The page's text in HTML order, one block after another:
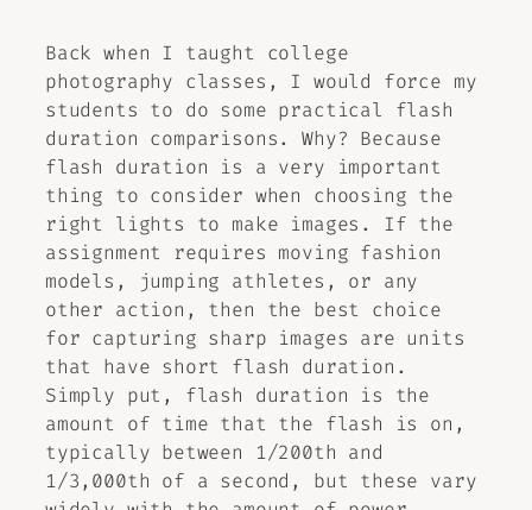
Back when I taught college
photography classes, I would force my
students to do some practical flash
duration comparisons. Why? Because
flash duration is a very important
thing to consider when choosing the
right lights to make images. If the
assignment requires moving fashion
models, jumping athletes, or any
other action, then the best choice
for capturing sharp images are units
that have short flash duration.
Simply put, flash duration is the
amount of time that the flash is on,
typically between 1/200th and
1/3,000th of a second, but these vary